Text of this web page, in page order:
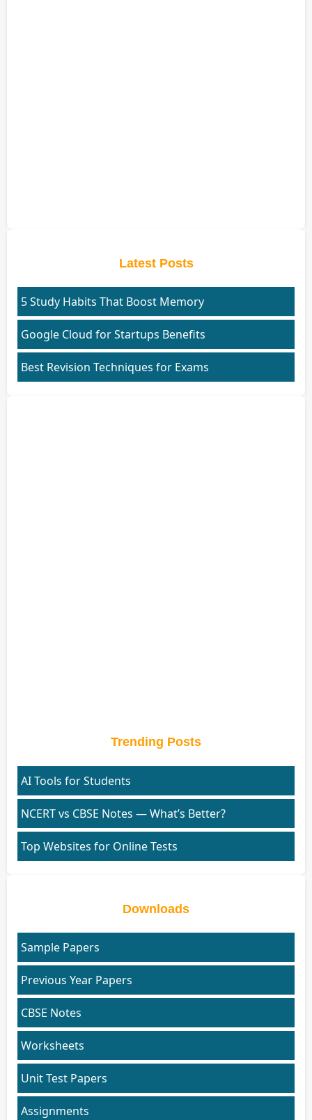
Latest Posts
5 Study Habits That Boost Memory
Google Cloud for Startups Benefits
Best Revision Techniques for Exams
Trending Posts
AI Tools for Students
NCERT vs CBSE Notes — What’s Better?
Top Websites for Online Tests
Downloads
Sample Papers
Previous Year Papers
CBSE Notes
Worksheets
Unit Test Papers
Assignments